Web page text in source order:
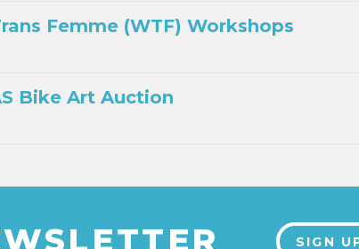
Femme (WTF) Workshops
Bike Art Auction
SIGN